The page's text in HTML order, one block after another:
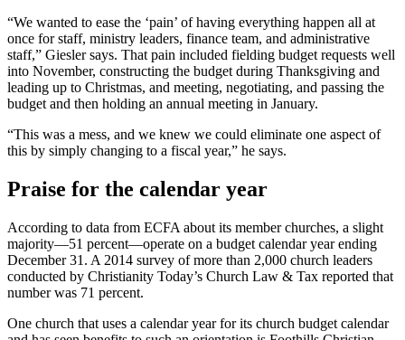
“We wanted to ease the ‘pain’ of having everything happen all at
once for staff, ministry leaders, finance team, and administrative
staff,” Giesler says. That pain included fielding budget requests well
into November, constructing the budget during Thanksgiving and
leading up to Christmas, and meeting, negotiating, and passing the
budget and then holding an annual meeting in January.
“This was a mess, and we knew we could eliminate one aspect of
this by simply changing to a fiscal year,” he says.
Praise for the calendar year
According to data from ECFA about its member churches, a slight
majority—51 percent—operate on a budget calendar year ending
December 31. A 2014 survey of more than 2,000 church leaders
conducted by Christianity Today’s Church Law & Tax reported that
number was 71 percent.
One church that uses a calendar year for its church budget calendar